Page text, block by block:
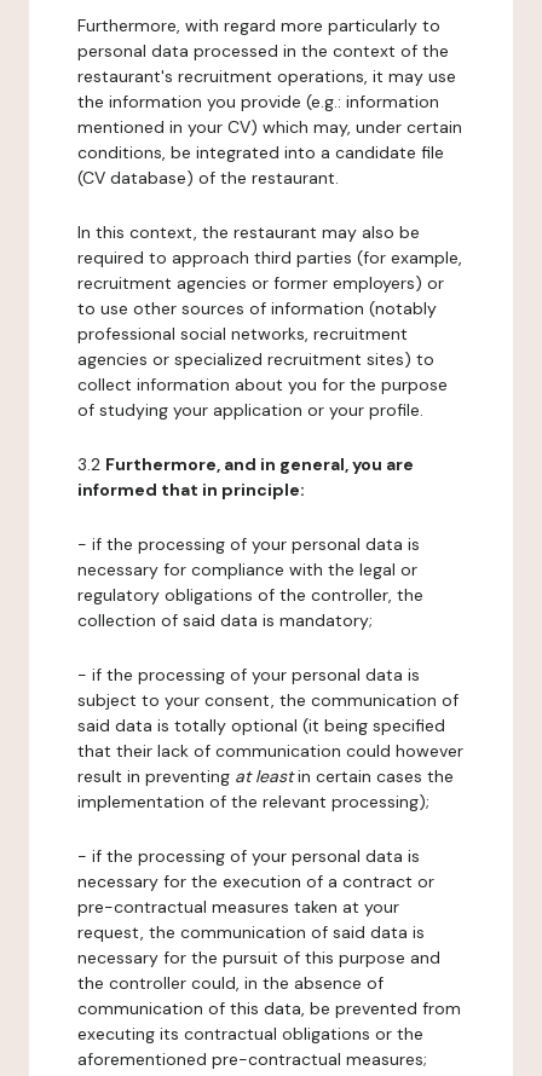
Furthermore, with regard more particularly to
personal data processed in the context of the
restaurant's recruitment operations, it may use
the information you provide (e.g.: information
mentioned in your CV) which may, under certain
conditions, be integrated into a candidate file
(CV database) of the restaurant.
In this context, the restaurant may also be
required to approach third parties (for example,
recruitment agencies or former employers) or
to use other sources of information (notably
professional social networks, recruitment
agencies or specialized recruitment sites) to
collect information about you for the purpose
of studying your application or your profile.
3.2 Furthermore, and in general, you are
informed that in principle:
- if the processing of your personal data is
necessary for compliance with the legal or
regulatory obligations of the controller, the
collection of said data is mandatory;
- if the processing of your personal data is
subject to your consent, the communication of
said data is totally optional (it being specified
that their lack of communication could however
result in preventing at leastin certain cases the
implementation of the relevant processing);
- if the processing of your personal data is
necessary for the execution of a contract or
pre-contractual measures taken at your
request, the communication of said data is
necessary for the pursuit of this purpose and
the controller could, in the absence of
communication of this data, be prevented from
executing its contractual obligations or the
aforementioned pre-contractual measures;